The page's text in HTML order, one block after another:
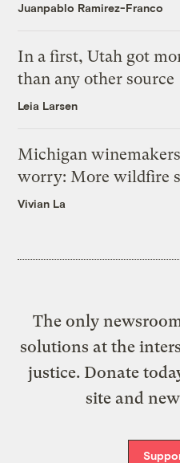
Juanpablo Ramirez-Franco
In a first, Utah got
than any other source
Leia Larsen
Michigan
worry: More wildfire
Vivian La
The only
solutions at the
justice. Donate
site and